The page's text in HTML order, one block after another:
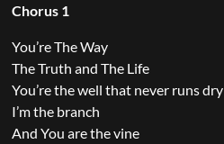
Chorus 1
You’re The Way
The Truth and The Life
You’re the well that never runs dry
I’m the branch
And You are the vine